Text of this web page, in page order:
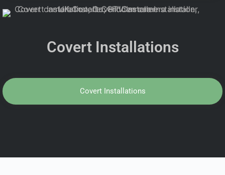
Covert Installations
Covert Installations